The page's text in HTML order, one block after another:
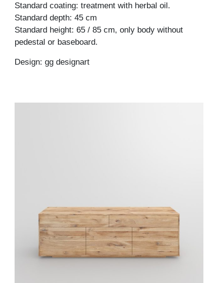
Standard coating: treatment with herbal oil.
Standard depth: 45 cm
Standard height: 65 / 85 cm, only body without
pedestal or baseboard.
Design: gg designart